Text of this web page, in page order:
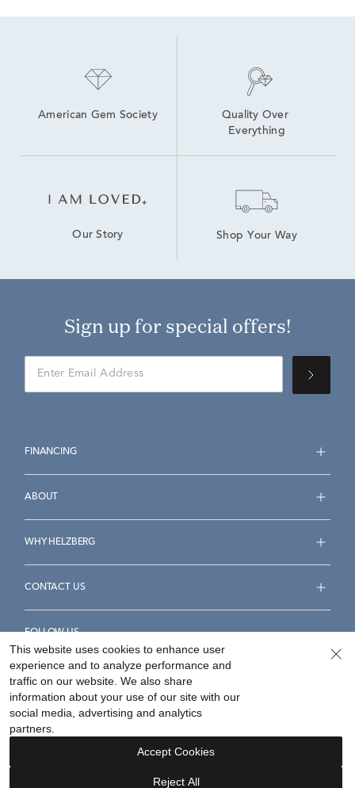
American Gem Society
Quality Over
Everything
Our Story Shop Your Way
Sign up for special offers!
FINANCING
ABOUT
WHY HELZBERG
CONTACT US
FOLLOW US
Accessibility Statement
Your Privacy Rights
This website uses cookies to enhance user
experience and to analyze performance and
traffic on our website. We also share
information about your use of our site with our
social media, advertising and analytics
partners.
Reject All
Accept Cookies